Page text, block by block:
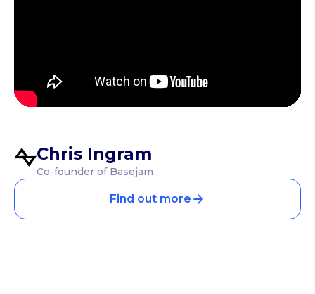
Chris Ingram
Co-founder of Basejam
Find out more